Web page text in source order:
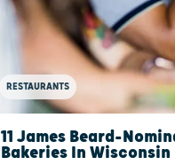
RESTAURANTS
11 James Beard-
Bakeries In Wisconsin